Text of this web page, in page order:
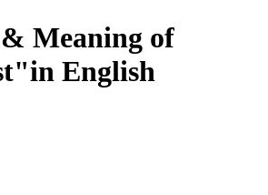
Meaning of
English